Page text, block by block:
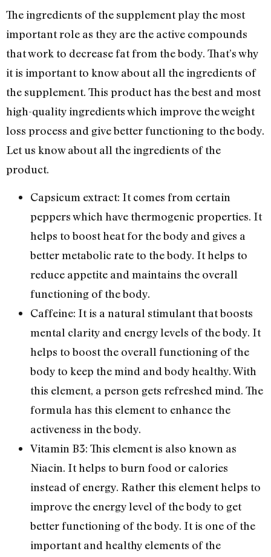
The ingredients of the supplement play the most
important role as they are the active compounds
that work to decrease fat from the body. That’s why
it is important to know about all the ingredients of
the supplement. This product has the best and most
high-quality ingredients which improve the weight
loss process and give better functioning to the body.
Let us know about all the ingredients of the
product.
Capsicum extract: It comes from certain
peppers which have thermogenic properties. It
helps to boost heat for the body and gives a
better metabolic rate to the body. It helps to
reduce appetite and maintains the overall
functioning of the body.
Caffeine: It is a natural stimulant that boosts
mental clarity and energy levels of the body. It
helps to boost the overall functioning of the
body to keep the mind and body healthy. With
this element, a person gets refreshed mind. The
formula has this element to enhance the
activeness in the body.
Vitamin B3: This element is also known as
Niacin. It helps to burn food or calories
instead of energy. Rather this element helps to
improve the energy level of the body to get
better functioning of the body. It is one of the
important and healthy elements of the